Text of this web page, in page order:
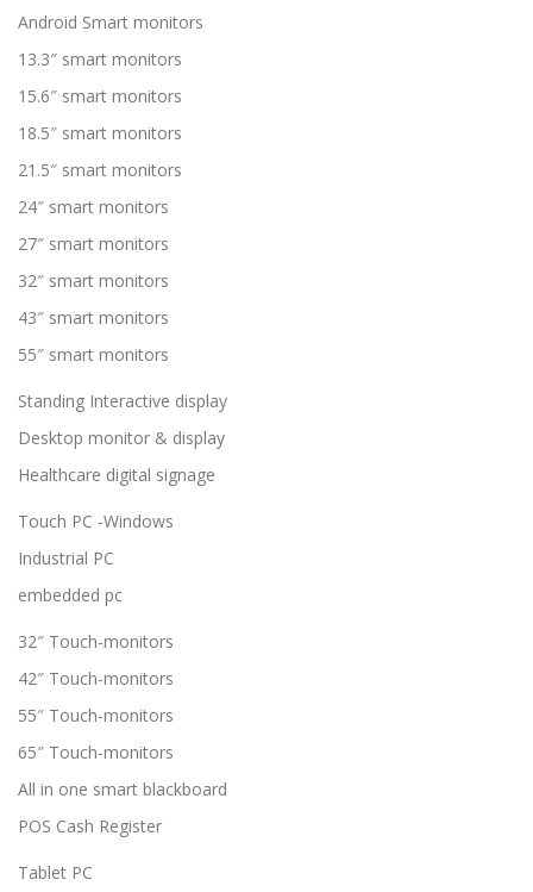
Android Smart monitors
13.3″ smart monitors
15.6″ smart monitors
18.5″ smart monitors
21.5″ smart monitors
24″ smart monitors
27″ smart monitors
32″ smart monitors
43″ smart monitors
55″ smart monitors
Standing Interactive display
Desktop monitor & display
Healthcare digital signage
Touch PC -Windows
Industrial PC
embedded pc
32″ Touch-monitors
42″ Touch-monitors
55″ Touch-monitors
65″ Touch-monitors
All in one smart blackboard
POS Cash Register
Tablet PC